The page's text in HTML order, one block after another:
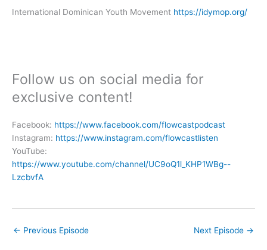
International Dominican Youth Movement https://idymop.org/
Follow us on social media for
exclusive content!
Facebook: https://www.facebook.com/flowcastpodcast
Instagram: https://www.instagram.com/flowcastlisten
YouTube:
https://www.youtube.com/channel/UC9oQ1l_KHP1WBg--
LzcbvfA
← Previous Episode Next Episode →